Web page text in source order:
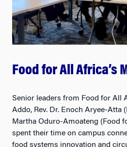
Food for All Africa’s
Senior leaders from Food for All
Addo, Rev. Dr. Enoch Aryee-Atta
Martha Oduro-Amoateng (Food
spent their time on campus
food systems innovation and